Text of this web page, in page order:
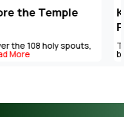
Temple Tour
spiritual journey that can